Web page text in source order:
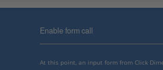
Enable form call
At this point, an input form from Click